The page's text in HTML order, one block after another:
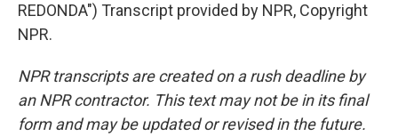
REDONDA") Transcript provided by NPR, Copyright
NPR.
NPR transcripts are created on a rush deadline by
an NPR contractor. This text may not be in its final
form and may be updated or revised in the future.